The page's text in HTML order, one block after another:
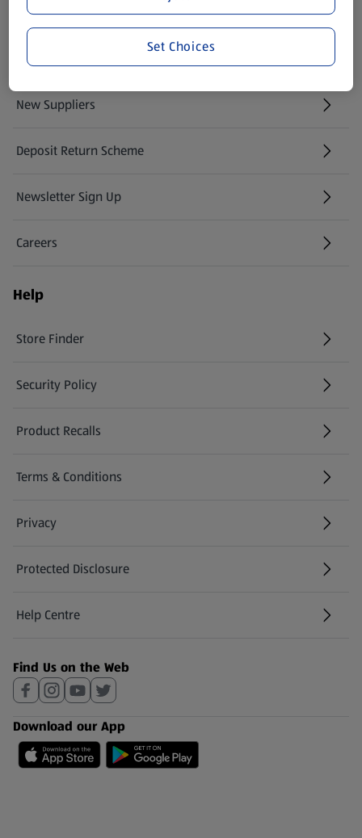
Modern Slavery Statement
(opens in a new tab)
Property
New Suppliers
(opens in a new tab)
Deposit Return Scheme
Newsletter Sign Up
(opens in a new tab)
Careers
(opens in a new tab)
Help
Store Finder
(opens in a new tab)
Security Policy
(opens in a new tab)
Product Recalls
(opens in a new tab)
Terms & Conditions
Privacy
Protected Disclosure
(opens in a new tab)
Help Centre
(opens in a new tab)
Find Us on the Web
Download our App
Set Choices